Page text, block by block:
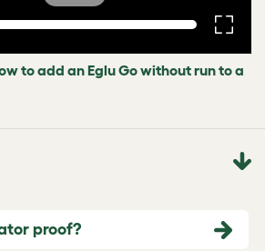
to add an Eglu Go without run to a
proof?